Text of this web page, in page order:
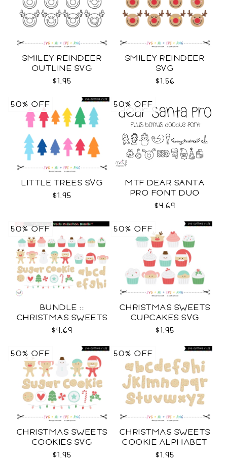
SMILEY REINDEER
OUTLINE SVG
$1.95
SMILEY REINDEER
SVG
$1.56
LITTLE TREES SVG
$1.95
50% OFF
MTF DEAR SANTA
PRO FONT DUO
$4.69
50% OFF
BUNDLE ::
CHRISTMAS SWEETS
COLLECTION SVG
$4.69
50% OFF
CHRISTMAS SWEETS
CUPCAKES SVG
$1.95
50% OFF
CHRISTMAS SWEETS
COOKIES SVG
$1.95
50% OFF
CHRISTMAS SWEETS
COOKIE ALPHABET
SVG
$1.95
50% OFF